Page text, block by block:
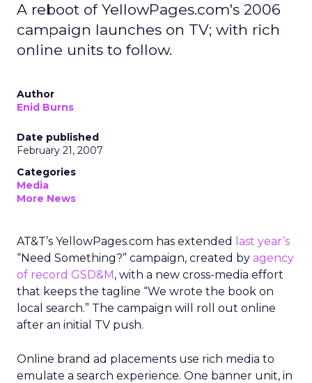
A reboot of YellowPages.com's 2006
campaign launches on TV; with rich
online units to follow.
Author
Enid Burns
Date published
February 21, 2007
Categories
Media
More News
AT&T’s YellowPages.com has extended
last year’s
“Need Something?” campaign, created by agency
of record GSD&M, with a new cross-media effort
that keeps the tagline “We wrote the book on
local search.” The campaign will roll out online
after an initial TV push.
Online brand ad placements use rich media to
emulate a search experience. One banner unit, in